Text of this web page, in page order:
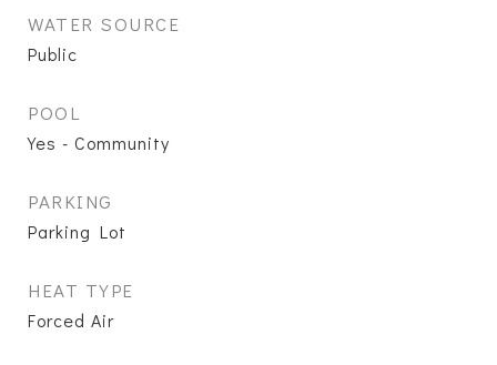
WATER SOURCE
Public
POOL
Yes - Community
PARKING
Parking Lot
HEAT TYPE
Forced Air